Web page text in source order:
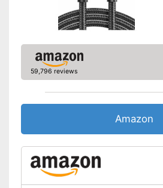
59,796 reviews
Amazon